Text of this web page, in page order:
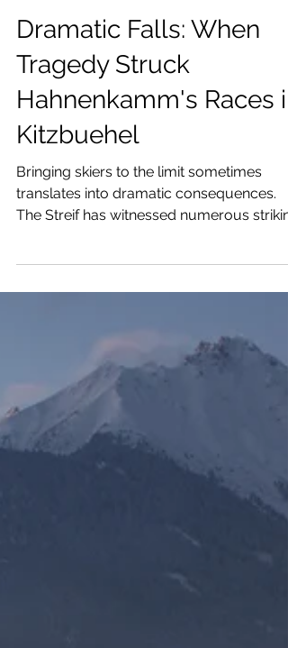
3 min read
Dramatic Falls: When
Tragedy Struck
Hahnenkamm's Races in
Kitzbuehel
Bringing skiers to the limit sometimes
translates into dramatic consequences.
falls